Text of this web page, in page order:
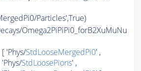
Particles',True)
Omega2PiPiPi0_forB2XuMuNu
[ 'Phys/StdLooseMergedPi0' ,
'Phys/StdLoosePions' ,